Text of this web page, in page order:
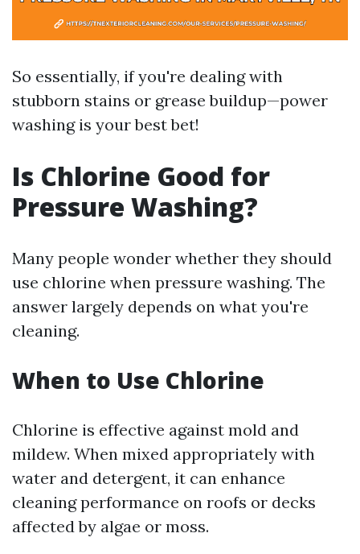
So essentially, if you're dealing with
stubborn stains or grease buildup—power
washing is your best bet!
Is Chlorine Good for
Pressure Washing?
Many people wonder whether they should
use chlorine when pressure washing. The
answer largely depends on what you're
cleaning.
When to Use Chlorine
Chlorine is effective against mold and
mildew. When mixed appropriately with
water and detergent, it can enhance
cleaning performance on roofs or decks
affected by algae or moss.